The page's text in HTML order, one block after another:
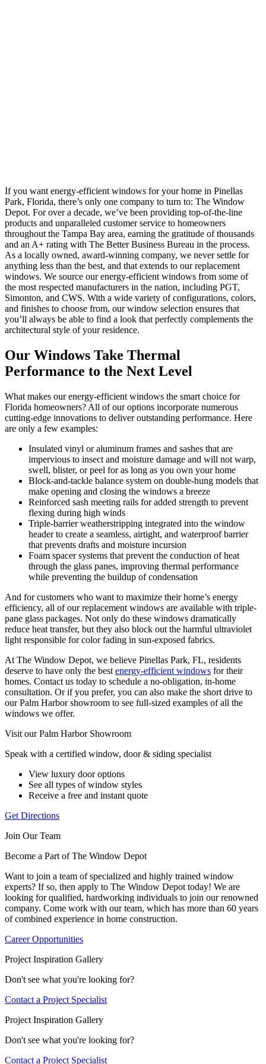
If you want energy-efficient windows for your home in Pinellas
Park, Florida, there’s only one company to turn to: The Window
Depot. For over a decade, we’ve been providing top-of-the-line
products and unparalleled customer service to homeowners
throughout the Tampa Bay area, earning the gratitude of thousands
and an A+ rating with The Better Business Bureau in the process.
As a locally owned, award-winning company, we never settle for
anything less than the best, and that extends to our replacement
windows. We source our energy-efficient windows from some of
the most respected manufacturers in the nation, including PGT,
Simonton, and CWS. With a wide variety of configurations, colors,
and finishes to choose from, our window selection ensures that
you’ll always be able to find a look that perfectly complements the
architectural style of your residence.
Our Windows Take Thermal
Performance to the Next Level
What makes our energy-efficient windows the smart choice for
Florida homeowners? All of our options incorporate numerous
cutting-edge innovations to deliver outstanding performance. Here
are only a few examples:
Insulated vinyl or aluminum frames and sashes that are
impervious to insect and moisture damage and will not warp,
swell, blister, or peel for as long as you own your home
Block-and-tackle balance system on double-hung models that
make opening and closing the windows a breeze
Reinforced sash meeting rails for added strength to prevent
flexing during high winds
Triple-barrier weatherstripping integrated into the window
header to create a seamless, airtight, and waterproof barrier
that prevents drafts and moisture incursion
Foam spacer systems that prevent the conduction of heat
through the glass panes, improving thermal performance
while preventing the buildup of condensation
And for customers who want to maximize their home’s energy
efficiency, all of our replacement windows are available with triple-
pane glass packages. Not only do these windows dramatically
reduce heat transfer, but they also block out the harmful ultraviolet
light responsible for color fading in sun-exposed fabrics.
At The Window Depot, we believe Pinellas Park, FL, residents
deserve to have only the best energy-efficient windows for their
homes. Contact us today to schedule a no-obligation, in-home
consultation. Or if you prefer, you can also make the short drive to
our Palm Harbor showroom to see full-sized examples of all the
windows we offer.
Visit our Palm Harbor Showroom
Speak with a certified window, door & siding specialist
View luxury door options
See all types of window styles
Receive a free and instant quote
Get Directions
Join Our Team
Become a Part of The Window Depot
Want to join a team of specialized and highly trained window
experts? If so, then apply to The Window Depot today! We are
looking for qualified, hardworking individuals to join our renowned
company. Come work with our team, which has more than 60 years
of combined experience in home construction.
Career Opportunities
Project Inspiration Gallery
Don't see what you're looking for?
Contact a Project Specialist
Project Inspiration Gallery
Don't see what you're looking for?
Contact a Project Specialist